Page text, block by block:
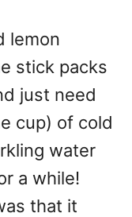
lemon
stick packs
just need
cup) of cold
water
a while!
that it